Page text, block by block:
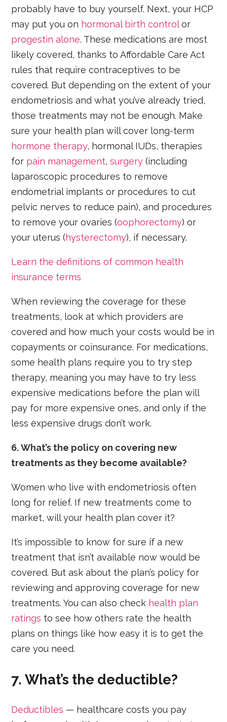
probably have to buy yourself. Next, your HCP
may put you on hormonal birth controlor
progestin alone. These medications are most
likely covered, thanks to Affordable Care Act
rules that require contraceptives to be
covered. But depending on the extent of your
endometriosis and what you’ve already tried,
those treatments may not be enough. Make
sure your health plan will cover long-term
hormone therapy, hormonal IUDs, therapies
for pain management,surgery (including
laparoscopic procedures to remove
endometrial implants or procedures to cut
pelvic nerves to reduce pain), and procedures
to remove your ovaries (oophorectomy) or
your uterus (hysterectomy), if necessary.
Learn the definitions of common health
insurance terms
When reviewing the coverage for these
treatments, look at which providers are
covered and how much your costs would be in
copayments or coinsurance. For medications,
some health plans require you to try step
therapy, meaning you may have to try less
expensive medications before the plan will
pay for more expensive ones, and only if the
less expensive drugs don’t work.
6. What’s the policy on covering new
treatments as they become available?
Women who live with endometriosis often
long for relief. If new treatments come to
market, will your health plan cover it?
It’s impossible to know for sure if a new
treatment that isn’t available now would be
covered. But ask about the plan’s policy for
reviewing and approving coverage for new
treatments. You can also check health plan
ratings to see how others rate the health
plans on things like how easy it is to get the
care you need.
7. What’s the deductible?
Deductibles — healthcare costs you pay